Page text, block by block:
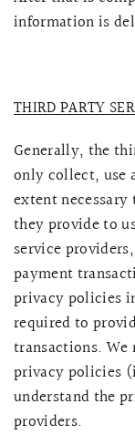
information is
THIRD PARTY
Generally, the
only collect, use
extent
they provide to
service
payment
privacy policies
required to
transactions.
privacy policies
understand the
providers.